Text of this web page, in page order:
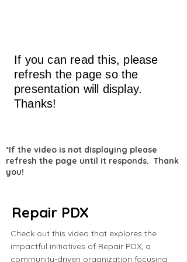
If you can read this, please
refresh the page so the
presentation will display.
Thanks!
*If the video is not displaying please
refresh the page until it responds. Thank
you!
Repair PDX
Check out this video that explores the
impactful initiatives of Repair PDX, a
community-driven organization focusing